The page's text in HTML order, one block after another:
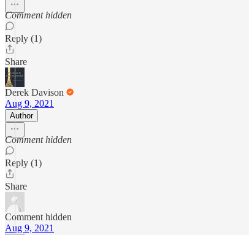
Comment hidden
Reply (1)
Share
Derek Davison
Aug 9, 2021
Author
Comment hidden
Reply (1)
Share
Comment hidden
Aug 9, 2021